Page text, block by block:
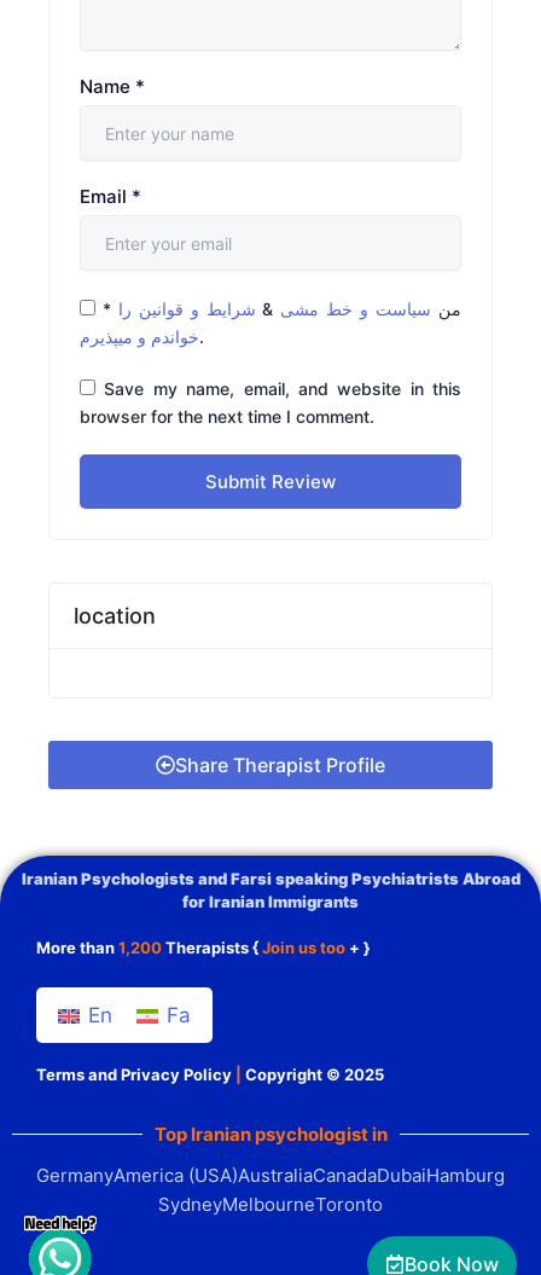
Name *
Email *
* من سیاست و خط مشی & شرایط و قوانین را
خواندم و میپذیرم.
Save my name, email, and website in this
browser for the next time I comment.
Submit Review
location
Share Therapist Profile
Book Now
Iranian Psychologists and Farsi speaking Psychiatrists Abroad
for Iranian Immigrants
More than1,200Therapists {Join us too + }
En Fa
Terms and Privacy Policy Copyright © 2025
Top Iranian psychologist in
GermanyAmerica (USA)AustraliaCanadaDubaiHamburg
SydneyMelbourneToronto